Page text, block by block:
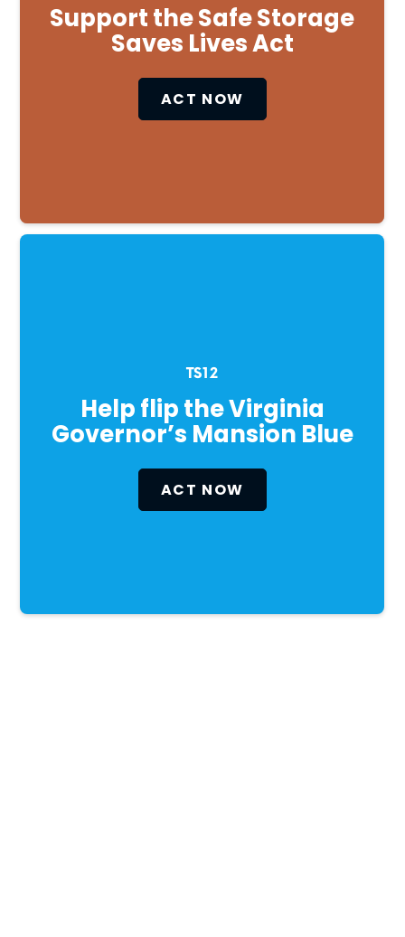
Support the Safe Storage
Saves Lives Act
ACT NOW
TS12
Help flip the Virginia
Governor’s Mansion Blue
ACT NOW